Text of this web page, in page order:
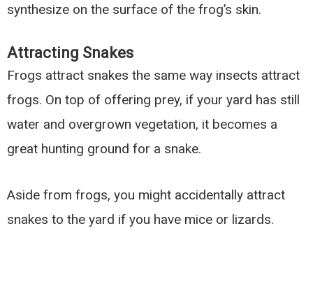
synthesize on the surface of the frog’s skin.
Attracting Snakes
Frogs attract snakes the same way insects attract
frogs. On top of offering prey, if your yard has still
water and overgrown vegetation, it becomes a
great hunting ground for a snake.
Aside from frogs, you might accidentally attract
snakes to the yard if you have mice or lizards.